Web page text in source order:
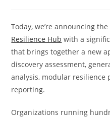
Today, we’re announcing
Resilience Hub with a
that brings together a new
discovery assessment,
analysis, modular resilience
reporting.
Organizations running